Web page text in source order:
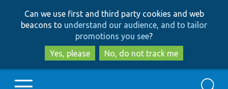
to
main
content
to
search
Can we use first and third party cookies and web
beacons to understand our audience, and to tailor
promotions you see?
Yes, please
No, do not track me
Search